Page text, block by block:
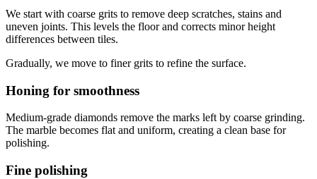
We start with coarse grits to remove deep scratches, stains and
uneven joints. This levels the floor and corrects minor height
differences between tiles.
Gradually, we move to finer grits to refine the surface.
Honing for smoothness
Medium-grade diamonds remove the marks left by coarse grinding.
The marble becomes flat and uniform, creating a clean base for
polishing.
Fine polishing